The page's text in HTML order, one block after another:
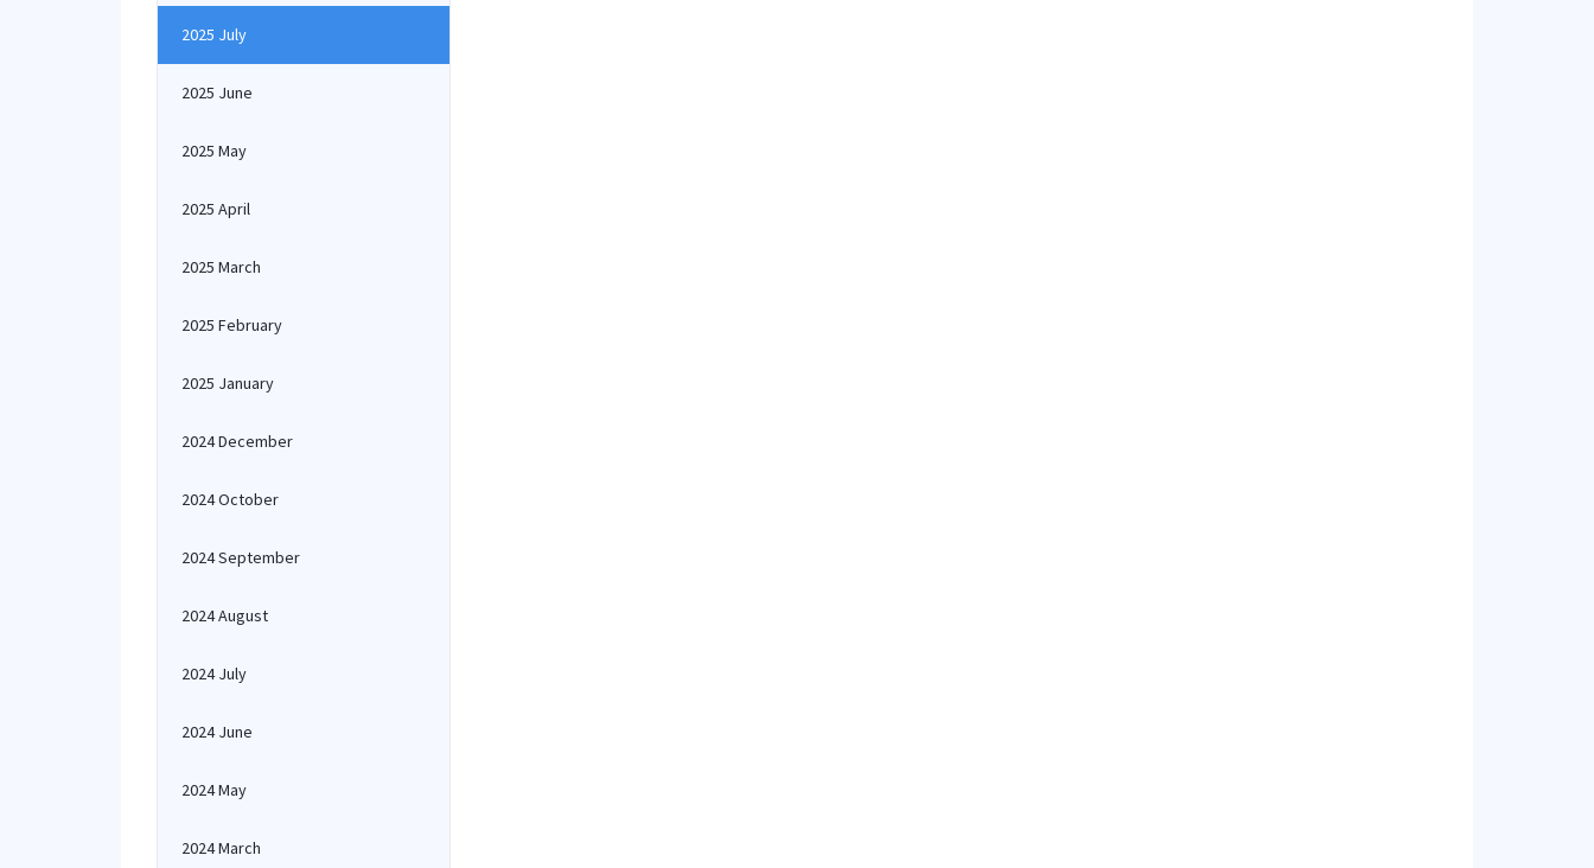
2025 July
2025 June
2025 May
2025 April
2025 March
2025 February
2025 January
2024 December
2024 October
2024 September
2024 August
2024 July
2024 June
2024 May
2024 March